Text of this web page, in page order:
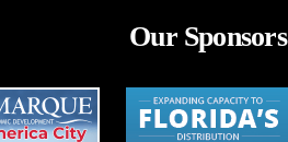
Our Sponsors